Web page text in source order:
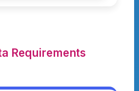
Requirements